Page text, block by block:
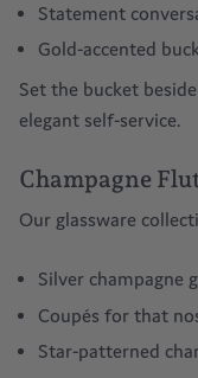
Statement
Gold-accented
Set the bucket
elegant self-service.
Champagne
Our glassware
Silver champagne
Coupés for that
Star-patterned